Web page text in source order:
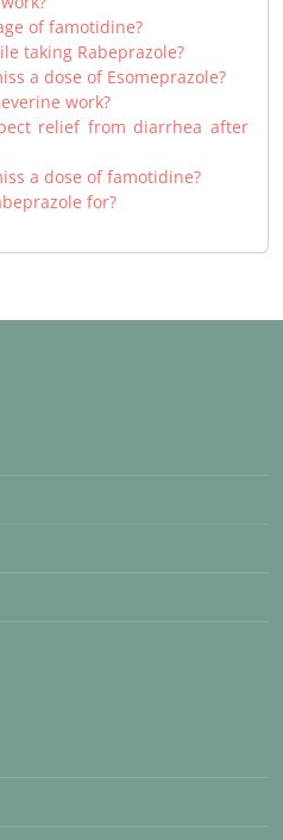
of famotidine?
taking Rabeprazole?
a dose of Esomeprazole?
work?
relief from diarrhea after
a dose of famotidine?
for?